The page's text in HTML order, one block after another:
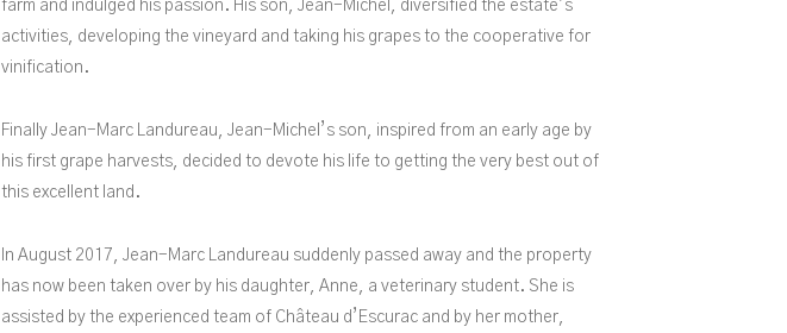
farm and indulged his passion. His son, Jean-Michel, diversified the estate’s
activities, developing the vineyard and taking his grapes to the cooperative for
vinification.
Finally Jean-Marc Landureau, Jean-Michel’s son, inspired from an early age by
his first grape harvests, decided to devote his life to getting the very best out of
this excellent land.
In August 2017, Jean-Marc Landureau suddenly passed away and the property
has now been taken over by his daughter, Anne, a veterinary student. She is
assisted by the experienced team of Château d’Escurac and by her mother,